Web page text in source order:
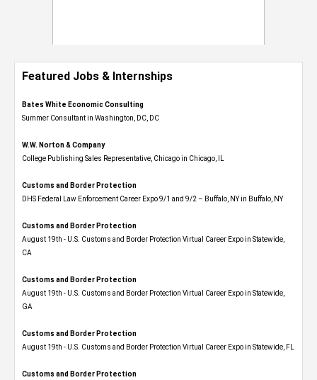
Featured Jobs & Internships
Bates White Economic Consulting
Summer Consultant in Washington, DC, DC
W.W. Norton & Company
College Publishing Sales Representative, Chicago in Chicago, IL
Customs and Border Protection
DHS Federal Law Enforcement Career Expo 9/1 and 9/2 – Buffalo, NY in Buffalo, NY
Customs and Border Protection
August 19th - U.S. Customs and Border Protection Virtual Career Expo​ in Statewide,
CA
Customs and Border Protection
August 19th - U.S. Customs and Border Protection Virtual Career Expo​ in Statewide,
GA
Customs and Border Protection
August 19th - U.S. Customs and Border Protection Virtual Career Expo in Statewide, FL
Customs and Border Protection